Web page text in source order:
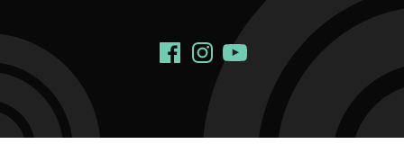
Social Links
FacebookInstagram
YouTube